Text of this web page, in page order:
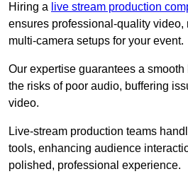
Hiring a live stream production
ensures professional-quality video,
multi-camera setups for your event.
Our expertise guarantees a
the risks of poor audio, buffering
video.
Live-stream production teams
tools, enhancing audience
polished, professional experience.